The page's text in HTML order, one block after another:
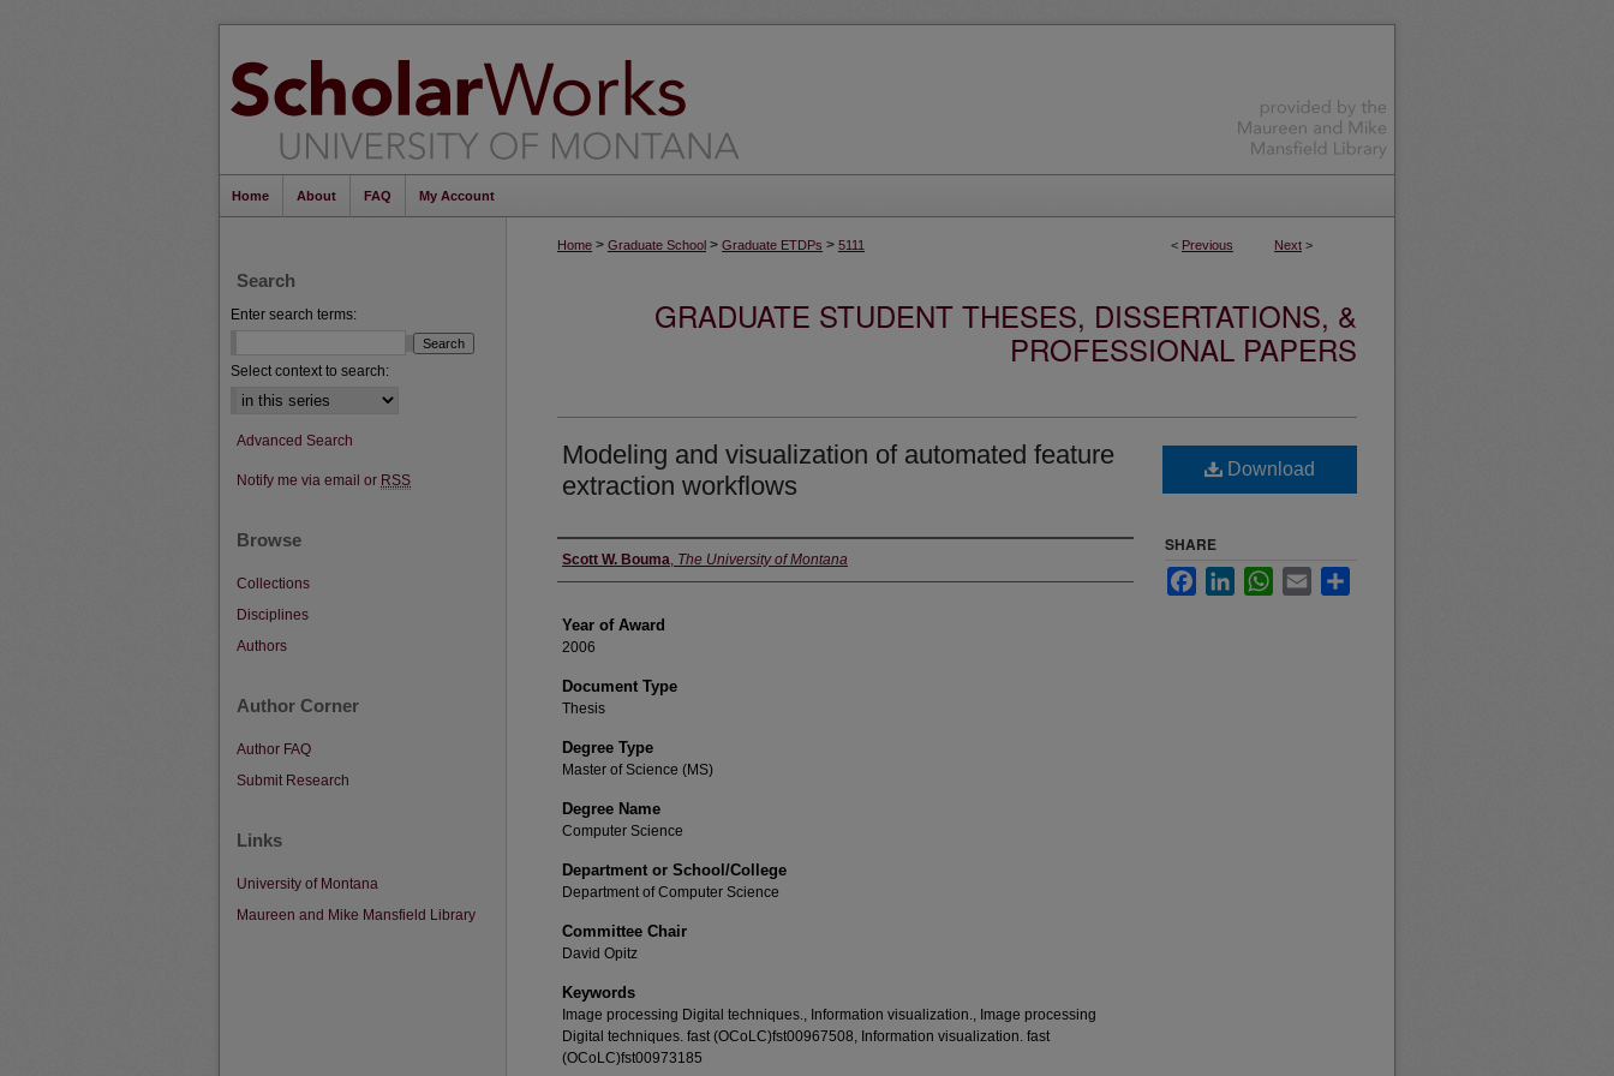
Home About FAQ My Account
< Previous Next >
Home > Graduate School > Graduate ETDPs > 5111
GRADUATE STUDENT THESES, DISSERTATIONS, &
PROFESSIONAL PAPERS
Modeling and visualization of automated feature
extraction workflows
Author
Scott W. Bouma, The University of Montana
Year of Award
2006
Document Type
Thesis
Degree Type
Master of Science (MS)
Degree Name
Computer Science
Department or School/College
Department of Computer Science
Committee Chair
David Opitz
Keywords
Image processing Digital techniques., Information visualization., Image processing
Digital techniques. fast (OCoLC)fst00967508, Information visualization. fast
(OCoLC)fst00973185
Download
SHARE
FacebookLinkedInWhatsApp
Email
Search
Enter search terms:
Select context to search:
Advanced Search
Notify me via email or RSS
Browse
Collections
Disciplines
Authors
Author Corner
Author FAQ
Submit Research
Links
University of Montana
Maureen and Mike Mansfield Library